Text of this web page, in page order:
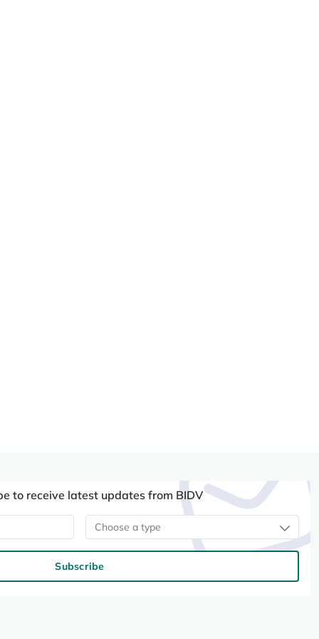
to receive latest updates from BIDV
Choose a type
Subscribe